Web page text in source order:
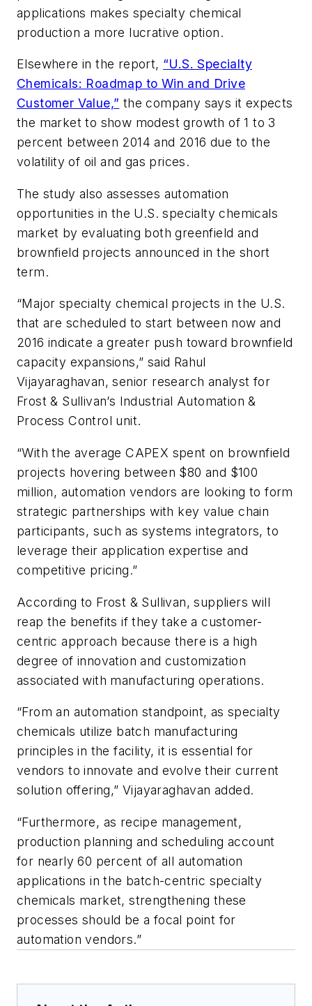
applications makes specialty chemical
production a more lucrative option.
Elsewhere in the report, “U.S. Specialty
Chemicals: Roadmap to Win and Drive
Customer Value,” the company says it expects
the market to show modest growth of 1 to 3
percent between 2014 and 2016 due to the
volatility of oil and gas prices.
The study also assesses automation
opportunities in the U.S. specialty chemicals
market by evaluating both greenfield and
brownfield projects announced in the short
term.
“Major specialty chemical projects in the U.S.
that are scheduled to start between now and
2016 indicate a greater push toward brownfield
capacity expansions,” said Rahul
Vijayaraghavan, senior research analyst for
Frost & Sullivan’s Industrial Automation &
Process Control unit.
“With the average CAPEX spent on brownfield
projects hovering between $80 and $100
million, automation vendors are looking to form
strategic partnerships with key value chain
participants, such as systems integrators, to
leverage their application expertise and
competitive pricing.”
According to Frost & Sullivan, suppliers will
reap the benefits if they take a customer-
centric approach because there is a high
degree of innovation and customization
associated with manufacturing operations.
“From an automation standpoint, as specialty
chemicals utilize batch manufacturing
principles in the facility, it is essential for
vendors to innovate and evolve their current
solution offering,” Vijayaraghavan added.
“Furthermore, as recipe management,
production planning and scheduling account
for nearly 60 percent of all automation
applications in the batch-centric specialty
chemicals market, strengthening these
processes should be a focal point for
automation vendors.”